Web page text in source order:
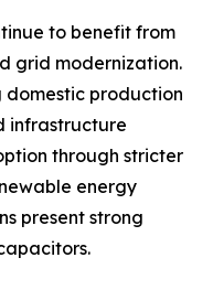
to benefit from
grid modernization.
domestic production
infrastructure
through stricter
energy
present strong